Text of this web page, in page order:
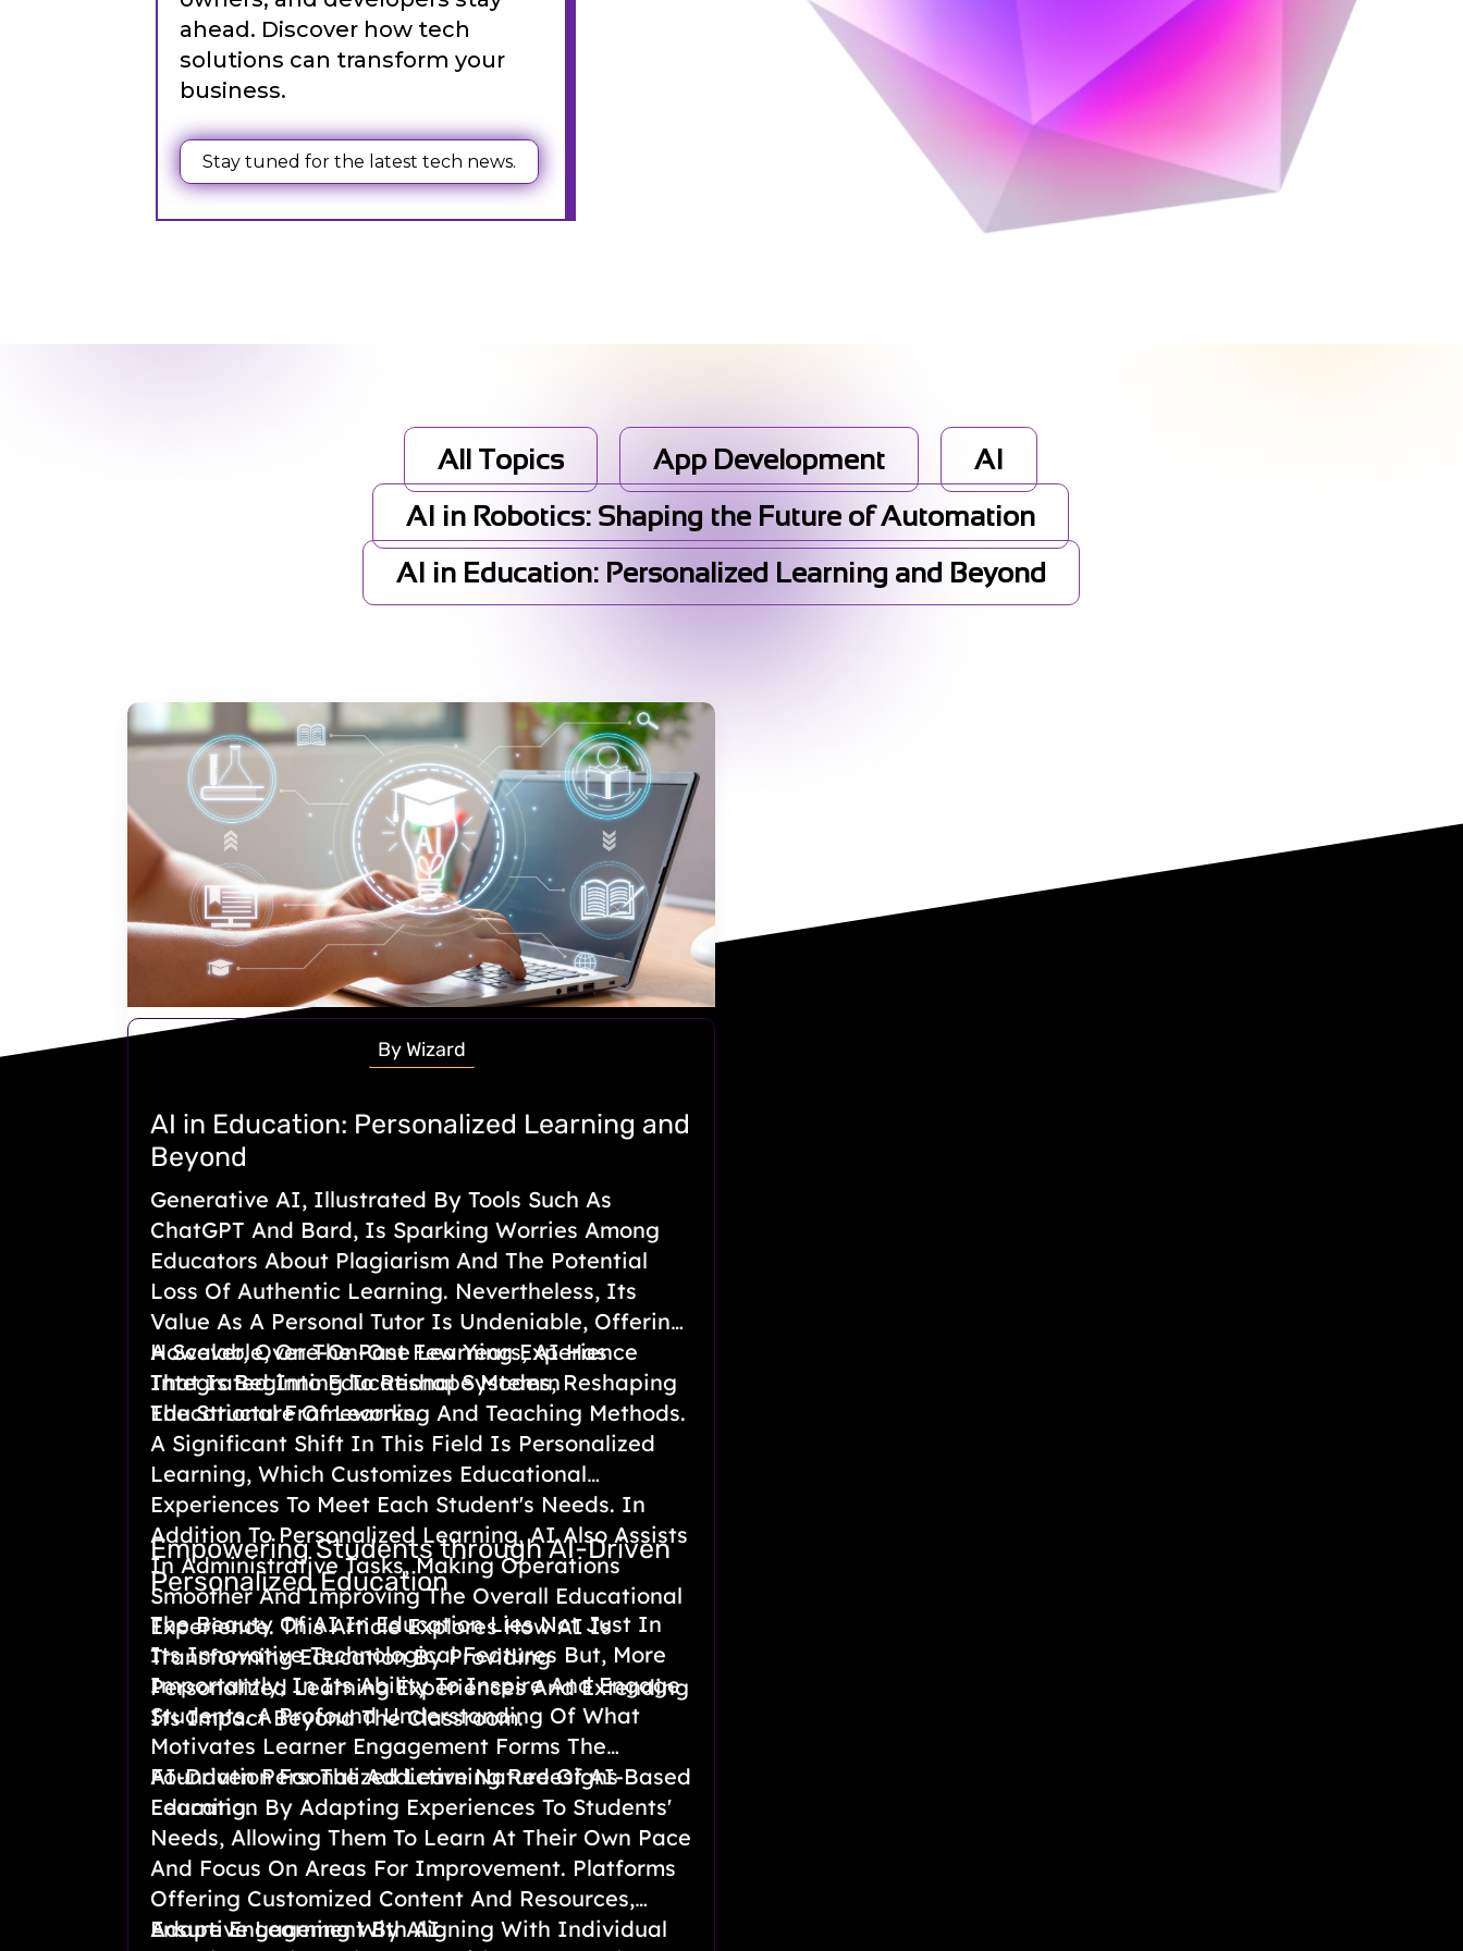
storytelling, and cutting-edge design.
Powerful web content that speaks volumes. Elevate
your message with our concise and impactful writing
services.
ahead. Discover how tech
solutions can transform your
business.
Stay tuned for the latest tech news.
All Topics App Development
AI
AI in Robotics: Shaping the Future of Automation
AI in Education: Personalized Learning and Beyond
By Wizard
AI in Education: Personalized Learning and
Beyond
Generative AI, Illustrated By Tools Such As
ChatGPT And Bard, Is Sparking Worries Among
Educators About Plagiarism And The Potential
Loss Of Authentic Learning. Nevertheless, Its
Value As A Personal Tutor Is Undeniable, Offering
A Scalable, One-On-One Learning Experience
That Is Beginning To Reshape Modern
Educational Frameworks.
However, Over The Past Few Years, AI Has
Integrated Into Educational Systems, Reshaping
The Structure Of Learning And Teaching Methods.
A Significant Shift In This Field Is Personalized
Learning, Which Customizes Educational
Experiences To Meet Each Student's Needs. In
Addition To Personalized Learning, AI Also Assists
In Administrative Tasks, Making Operations
Smoother And Improving The Overall Educational
Experience. This Article Explores How AI Is
Transforming Education By Providing
Personalized Learning Experiences And Extending
Its Impact Beyond The Classroom.
Empowering Students through AI-Driven
Personalized Education
The Beauty Of AI In Education Lies Not Just In
Its Innovative Technological Features But, More
Importantly, In Its Ability To Inspire And Engage
Students. A Profound Understanding Of What
Motivates Learner Engagement Forms The
Foundation For The Addictive Nature Of AI-Based
Learning.
AI-Driven Personalized Learning Redesigns
Education By Adapting Experiences To Students'
Needs, Allowing Them To Learn At Their Own Pace
And Focus On Areas For Improvement. Platforms
Offering Customized Content And Resources,
Ensure Engagement By Aligning With Individual
Adaptive Learning With AI